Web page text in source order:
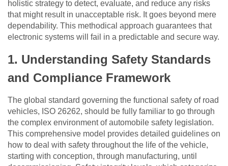
holistic strategy to detect, evaluate, and reduce any risks
that might result in unacceptable risk. It goes beyond mere
dependability. This methodical approach guarantees that
electronic systems will fail in a predictable and secure way.
1. Understanding Safety Standards
and Compliance Framework
The global standard governing the functional safety of road
vehicles, ISO 26262, should be fully familiar to go through
the complex environment of automobile safety legislation.
This comprehensive model provides detailed guidelines on
how to deal with safety throughout the life of the vehicle,
starting with conception, through manufacturing, until